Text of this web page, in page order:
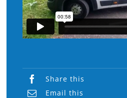
Share this
Email this